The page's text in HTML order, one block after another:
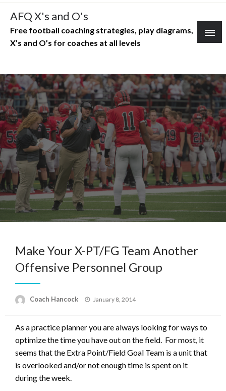
Skip
content
AFQ X's and O's
Free football coaching strategies, play diagrams,
X’s and O’s for coaches at all levels
Make Your X-PT/FG Team Another
Offensive Personnel Group
Coach Hancock
Posted
January 8, 2014
As a practice planner you are always looking for ways to
optimize the time you have out on the field. For most, it
seems that the Extra Point/Field Goal Team is a unit that
is overlooked and/or not enough time is spent on it
during the week.